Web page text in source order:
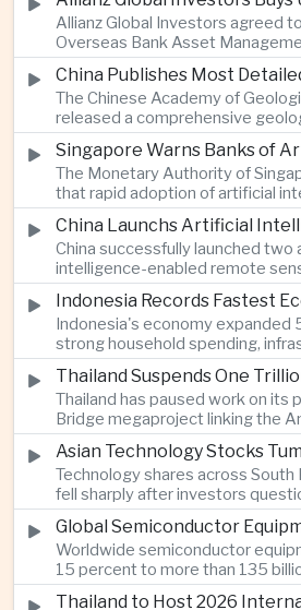
in domestic semiconductor
reduce reliance on foreign
Allianz Global Investors agreed
Overseas Bank Asset
strengthening its access to
growing retail wealth market
region's largest banking
The Chinese Academy of
released a comprehensive
Moon identifying more than
and 17 rock types, providing
support future lunar exploration
missions.
The Monetary Authority of
that rapid adoption of artificial
quantum computing is creating
financial sector, signaling
cybersecurity oversight for
China successfully launched two
intelligence-enabled remote
that can process computing
support agricultural monitoring in
Uzbekistan, highlighting Beijing's
cooperation with developing
Indonesia's economy expanded
strong household spending,
investment and an 8.1 percent
direct investment helped offset
demand and supported the
growth in more than three years.
Thailand has paused work on its
Bridge megaproject linking the
the Gulf of Thailand after
unresolved environmental
reassessment of one of the
planned infrastructure
Technology shares across South
fell sharply after investors
sustainability of heavy artificial
infrastructure spending, sending
4.59 percent as SK Hynix and
Electronics led the decline.
Worldwide semiconductor
15 percent to more than 135
Taiwan prepares to host